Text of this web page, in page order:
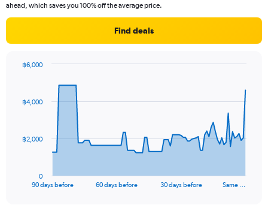
ahead, which saves you 100% off the average price.
Find deals
data
The
90 days before 60 days before 30 days before Same …
0
฿2,000
฿4,000
฿6,000